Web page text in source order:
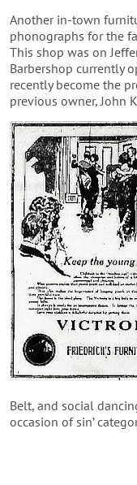
Another in-town
phonographs for the
This shop was on
Barbershop currently
recently become the
previous owner, John
Belt, and social
occasion of sin’